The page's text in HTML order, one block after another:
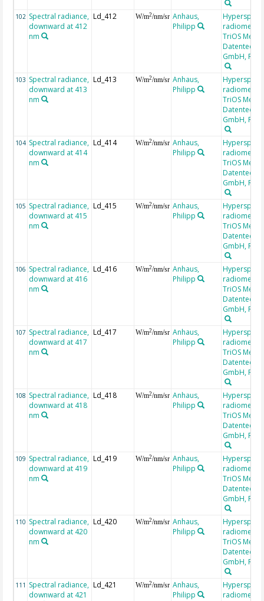
102 Spectral radiance,
downward at 412
nm
Ld_412 W/m2/nm/sr Anhaus,
Philipp
radiometer,
TriOS
GmbH,
103 Spectral radiance,
downward at 413
nm
Ld_413 W/m2/nm/sr Anhaus,
Philipp
radiometer,
TriOS
GmbH,
104 Spectral radiance,
downward at 414
nm
Ld_414 W/m2/nm/sr Anhaus,
Philipp
radiometer,
TriOS
GmbH,
105 Spectral radiance,
downward at 415
nm
Ld_415 W/m2/nm/sr Anhaus,
Philipp
radiometer,
TriOS
GmbH,
106 Spectral radiance,
downward at 416
nm
Ld_416 W/m2/nm/sr Anhaus,
Philipp
radiometer,
TriOS
GmbH,
107 Spectral radiance,
downward at 417
nm
Ld_417 W/m2/nm/sr Anhaus,
Philipp
radiometer,
TriOS
GmbH,
108 Spectral radiance,
downward at 418
nm
Ld_418 W/m2/nm/sr Anhaus,
Philipp
radiometer,
TriOS
GmbH,
109 Spectral radiance,
downward at 419
nm
Ld_419 W/m2/nm/sr Anhaus,
Philipp
radiometer,
TriOS
GmbH,
110 Spectral radiance,
downward at 420
nm
Ld_420 W/m2/nm/sr Anhaus,
Philipp
radiometer,
TriOS
GmbH,
111 Spectral radiance,
downward at 421
Ld_421 W/m2/nm/sr Anhaus,
Philipp
radiometer,